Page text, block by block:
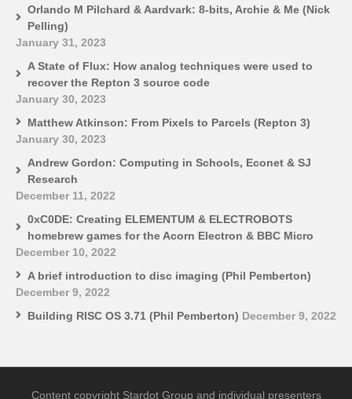
Orlando M Pilchard & Aardvark: 8-bits, Archie & Me (Nick
Pelling)
January 31, 2023
A State of Flux: How analog techniques were used to
recover the Repton 3 source code
January 30, 2023
Matthew Atkinson: From Pixels to Parcels (Repton 3)
January 30, 2023
Andrew Gordon: Computing in Schools, Econet & SJ
Research
December 11, 2022
0xC0DE: Creating ELEMENTUM & ELECTROBOTS
homebrew games for the Acorn Electron & BBC Micro
December 10, 2022
A brief introduction to disc imaging (Phil Pemberton)
December 9, 2022
Building RISC OS 3.71 (Phil Pemberton) December 9, 2022
Content copyright Stardot Group and individual presenters